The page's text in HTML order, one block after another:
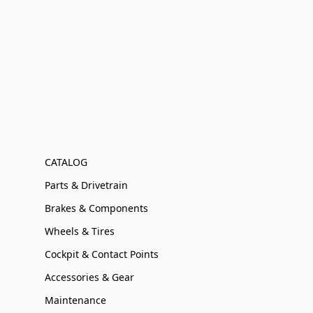
CATALOG
Parts & Drivetrain
Brakes & Components
Wheels & Tires
Cockpit & Contact Points
Accessories & Gear
Maintenance